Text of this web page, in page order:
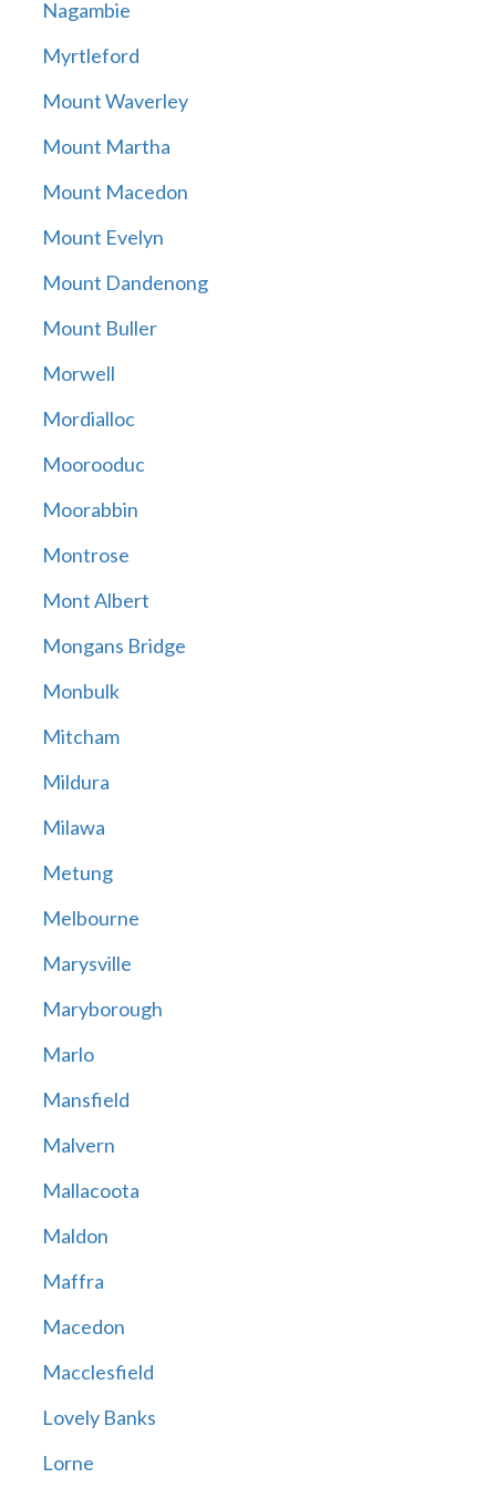
Nagambie
Myrtleford
Mount Waverley
Mount Martha
Mount Macedon
Mount Evelyn
Mount Dandenong
Mount Buller
Morwell
Mordialloc
Moorooduc
Moorabbin
Montrose
Mont Albert
Mongans Bridge
Monbulk
Mitcham
Mildura
Milawa
Metung
Melbourne
Marysville
Maryborough
Marlo
Mansfield
Malvern
Mallacoota
Maldon
Maffra
Macedon
Macclesfield
Lovely Banks
Lorne